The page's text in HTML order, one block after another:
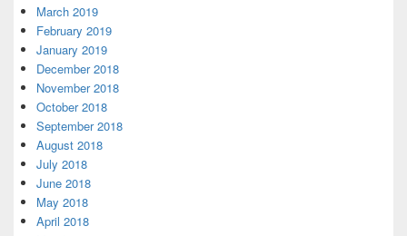
March 2019
February 2019
January 2019
December 2018
November 2018
October 2018
September 2018
August 2018
July 2018
June 2018
May 2018
April 2018